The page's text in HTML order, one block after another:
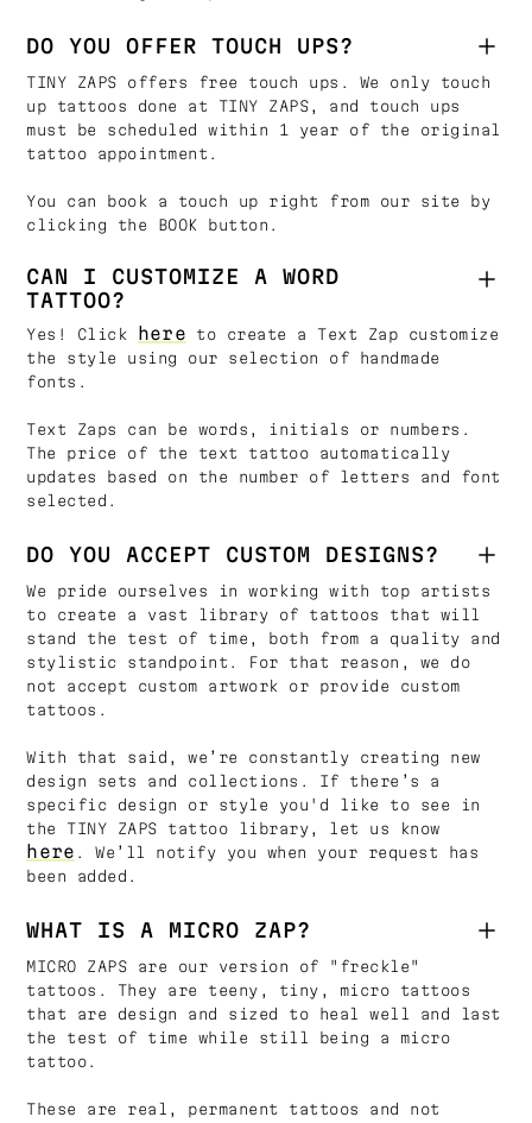
DO YOU OFFER TOUCH UPS?
TINY ZAPS offers free touch ups. We only touch
up tattoos done at TINY ZAPS, and touch ups
must be scheduled within 1 year of the original
tattoo appointment.
You can book a touch up right from our site by
clicking the BOOK button.
CAN I CUSTOMIZE A WORD
TATTOO?
Yes! Click here to create a Text Zap customize
the style using our selection of handmade
fonts.
Text Zaps can be words, initials or numbers.
The price of the text tattoo automatically
updates based on the number of letters and font
selected.
DO YOU ACCEPT CUSTOM DESIGNS?
We pride ourselves in working with top artists
to create a vast library of tattoos that will
stand the test of time, both from a quality and
stylistic standpoint. For that reason, we do
not accept custom artwork or provide custom
tattoos.
With that said, we’re constantly creating new
design sets and collections. If there’s a
specific design or style you'd like to see in
the TINY ZAPS tattoo library, let us know
here . We’ll notify you when your request has
been added.
WHAT IS A MICRO ZAP?
MICRO ZAPS are our version of "freckle"
tattoos. They are teeny, tiny, micro tattoos
that are design and sized to heal well and last
the test of time while still being a micro
tattoo.
These are real, permanent tattoos and not